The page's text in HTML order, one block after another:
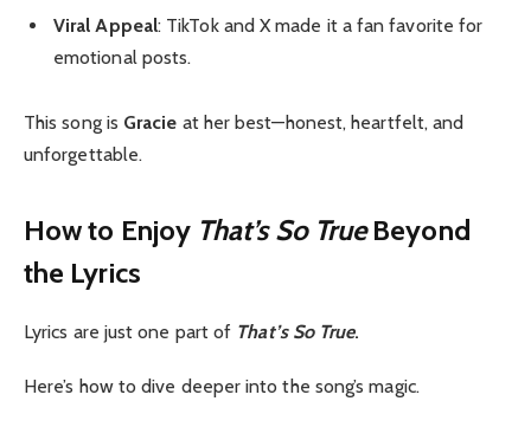
Viral Appeal: TikTok and X made it a fan favorite for
emotional posts.
This song is Gracie at her best—honest, heartfelt, and
unforgettable.
How to Enjoy That’s So TrueBeyond
the Lyrics
Lyrics are just one part of That’s So True.
Here’s how to dive deeper into the song’s magic.